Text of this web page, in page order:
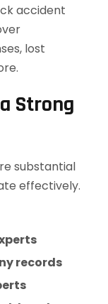
accident
lost
Strong
substantial
effectively.
records